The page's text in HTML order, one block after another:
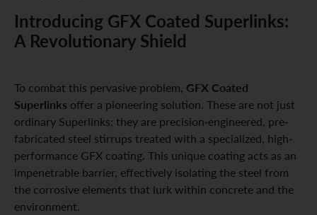
Introducing GFX Coated Superlinks:
A Revolutionary Shield
To combat this pervasive problem, GFX Coated
Superlinks offer a pioneering solution. These are not just
ordinary Superlinks; they are precision-engineered, pre-
fabricated steel stirrups treated with a specialized, high-
performance GFX coating. This unique coating acts as an
impenetrable barrier, effectively isolating the steel from
the corrosive elements that lurk within concrete and the
environment.